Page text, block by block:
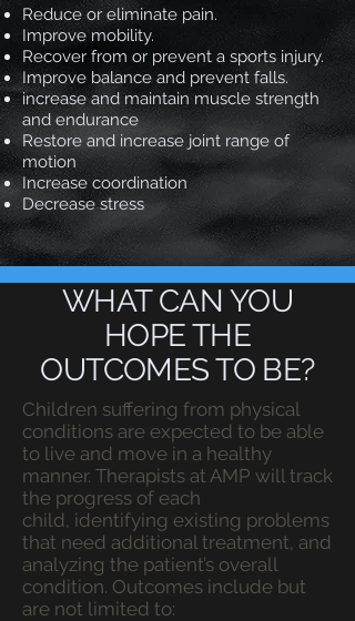
Reduce or eliminate pain.
Improve mobility.
Recover from or prevent a sports injury.
Improve balance and prevent falls.
increase and maintain muscle strength
and endurance
Restore and increase joint range of
motion
Increase coordination​
Decrease stress
WHAT CAN YOU
HOPE THE
OUTCOMES TO BE?
Children suffering from physical
conditions are expected to be able
to live and move in a healthy
manner. Therapists at AMP will track
the progress of each
child, identifying existing problems
that need additional treatment, and
analyzing the patient’s overall
condition. Outcomes include but
are not limited to: